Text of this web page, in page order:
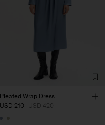
Pleated Wrap Dress
USD 210 USD 420